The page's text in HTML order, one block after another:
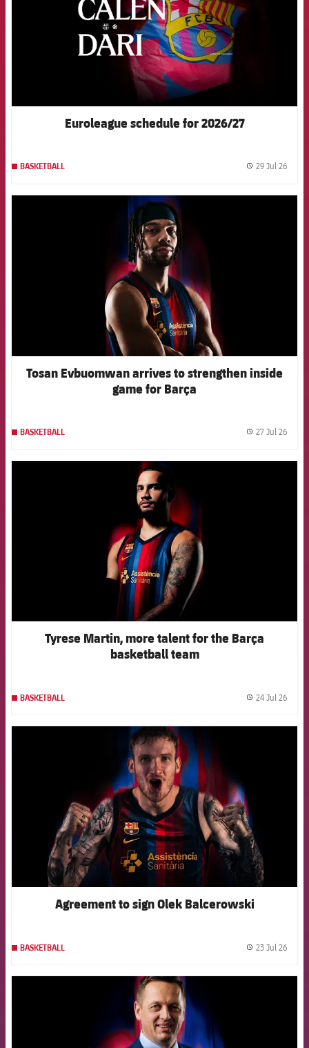
Euroleague schedule for 2026/27
BASKETBALL 29 Jul 26
FCB Barcelona badge
Tosan Evbuomwan arrives to strengthen inside
game for Barça
BASKETBALL 27 Jul 26
FCB Barcelona badge
Tyrese Martin, more talent for the Barça
basketball team
BASKETBALL 24 Jul 26
FCB Barcelona badge
Agreement to sign Olek Balcerowski
BASKETBALL 23 Jul 26
FCB Barcelona badge